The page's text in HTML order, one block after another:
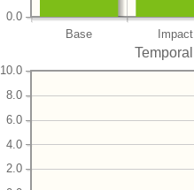
Base Impact
0.0
Temporal
2.0
4.0
6.0
8.0
10.0